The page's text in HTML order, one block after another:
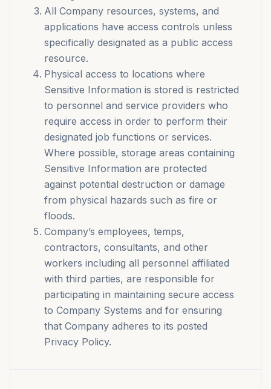
All Company resources, systems, and
applications have access controls unless
specifically designated as a public access
resource.
Physical access to locations where
Sensitive Information is stored is restricted
to personnel and service providers who
require access in order to perform their
designated job functions or services.
Where possible, storage areas containing
Sensitive Information are protected
against potential destruction or damage
from physical hazards such as fire or
floods.
Company’s employees, temps,
contractors, consultants, and other
workers including all personnel affiliated
with third parties, are responsible for
participating in maintaining secure access
to Company Systems and for ensuring
that Company adheres to its posted
Privacy Policy.